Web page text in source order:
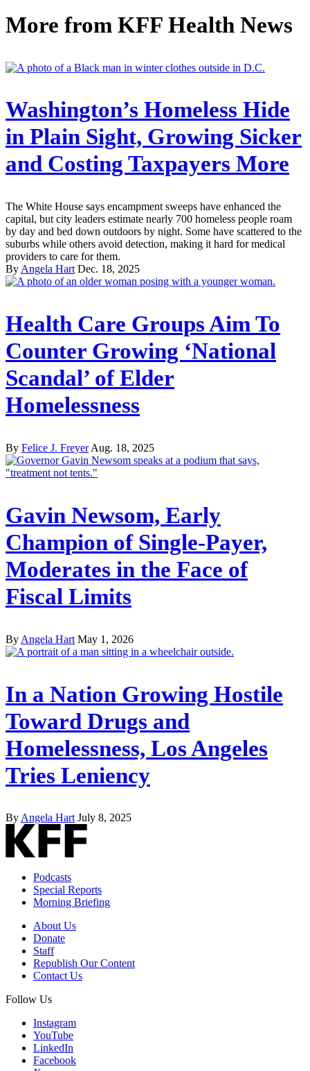
More from KFF Health News
Washington’s Homeless Hide
in Plain Sight, Growing Sicker
and Costing Taxpayers More
The White House says encampment sweeps have enhanced the
capital, but city leaders estimate nearly 700 homeless people roam
by day and bed down outdoors by night. Some have scattered to the
suburbs while others avoid detection, making it hard for medical
providers to care for them.
By Angela Hart Dec. 18, 2025
Health Care Groups Aim To
Counter Growing ‘National
Scandal’ of Elder
Homelessness
By Felice J. Freyer Aug. 18, 2025
Gavin Newsom, Early
Champion of Single-Payer,
Moderates in the Face of
Fiscal Limits
By Angela Hart May 1, 2026
In a Nation Growing Hostile
Toward Drugs and
Homelessness, Los Angeles
Tries Leniency
By Angela Hart July 8, 2025
Podcasts
Special Reports
Morning Briefing
About Us
Donate
Staff
Republish Our Content
Contact Us
Follow Us
Instagram
YouTube
LinkedIn
Facebook